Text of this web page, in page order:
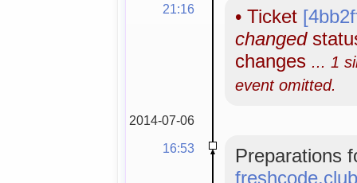
21:16 • Ticket
changed
changes ... 1
event omitted.
2014-07-06
16:53
Preparations
freshcode.club